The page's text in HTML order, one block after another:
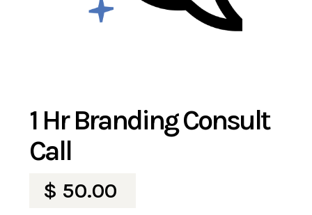
1 Hr Branding Consult
Call
$ 50.00